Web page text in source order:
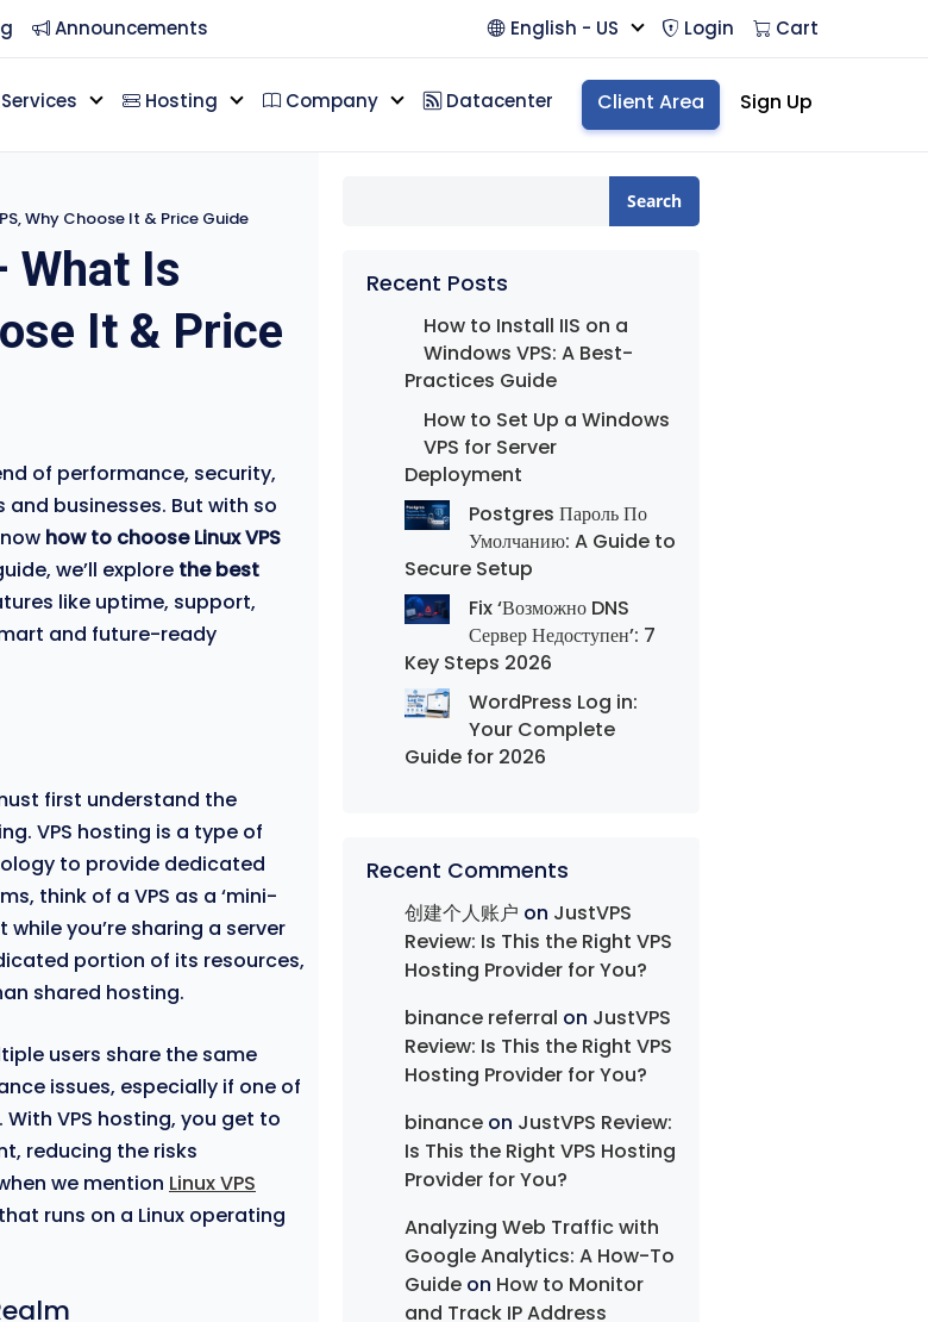
Announcements English - US Login Cart
Services Hosting Company Datacenter Client Area Sign Up
Why Choose It & Price Guide
What Is
It & Price
of performance, security,
businesses. But with so
how to choose Linux VPS
we’ll explore the best
like uptime, support,
and future-ready
first understand the
VPS hosting is a type of
to provide dedicated
think of a VPS as a ‘mini-
you’re sharing a server
portion of its resources,
shared hosting.
users share the same
issues, especially if one of
VPS hosting, you get to
reducing the risks
we mention Linux VPS
runs on a Linux operating
Search
Recent Posts
How to Install IIS on a
Windows VPS: A Best-
Practices Guide
How to Set Up a Windows
VPS for Server
Deployment
Postgres Пароль По
Умолчанию: A Guide to
Secure Setup
Fix ‘Возможно DNS
Сервер Недоступен’: 7
Key Steps 2026
WordPress Log in:
Your Complete
Guide for 2026
Recent Comments
创建个人账户 on JustVPS
Review: Is This the Right VPS
Hosting Provider for You?
binance referral on JustVPS
Review: Is This the Right VPS
Hosting Provider for You?
binance on JustVPS Review:
Is This the Right VPS Hosting
Provider for You?
Analyzing Web Traffic with
Google Analytics: A How-To
Guide on How to Monitor
and Track IP Address